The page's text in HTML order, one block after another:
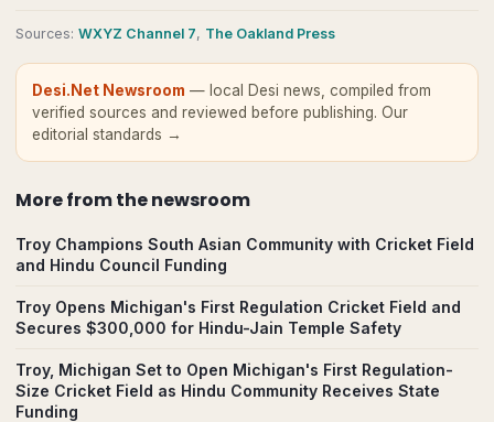
Sources: WXYZ Channel 7, The Oakland Press
Desi.Net Newsroom — local Desi news, compiled from
verified sources and reviewed before publishing. Our
editorial standards →
More fromthe newsroom
Troy Champions South Asian Community with Cricket Field
and Hindu Council Funding
Troy Opens Michigan's First Regulation Cricket Field and
Secures $300,000 for Hindu-Jain Temple Safety
Troy, Michigan Set to Open Michigan's First Regulation-
Size Cricket Field as Hindu Community Receives State
Funding